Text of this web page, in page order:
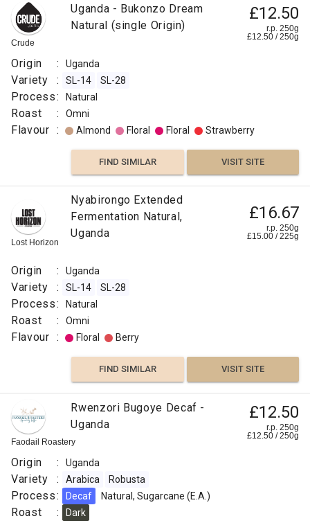
Crude
Uganda - Bukonzo Dream
Natural (single Origin)
£12.50
r.p. 250g
£12.50 /250g
Origin : Uganda
Variety : SL-14 SL-28
Process: Natural
Roast : Omni
Flavour : Almond Floral Floral Strawberry
FIND SIMILAR VISIT SITE
Lost Horizon
Nyabirongo Extended
Fermentation Natural,
Uganda
£16.67
r.p. 250g
£15.00 /225g
Origin : Uganda
Variety : SL-14 SL-28
Process: Natural
Roast : Omni
Flavour : Floral Berry
FIND SIMILAR VISIT SITE
Faodail Roastery
Rwenzori Bugoye Decaf -
Uganda
£12.50
r.p. 250g
£12.50 /250g
Origin : Uganda
Variety : Arabica Robusta
Process: Decaf Natural, Sugarcane (E.A.)
Roast : Dark